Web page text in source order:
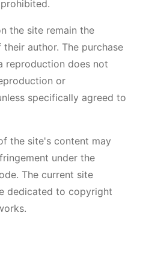
the site remain the
author. The purchase
reproduction does not
or
specifically agreed to
the site's content may
under the
The current site
dedicated to copyright